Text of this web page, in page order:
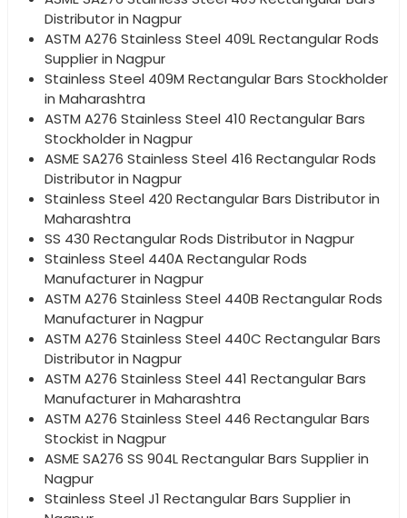
Distributor in Nagpur
ASTM A276 Stainless Steel 409L Rectangular Rods
Supplier in Nagpur
Stainless Steel 409M Rectangular Bars Stockholder
in Maharashtra
ASTM A276 Stainless Steel 410 Rectangular Bars
Stockholder in Nagpur
ASME SA276 Stainless Steel 416 Rectangular Rods
Distributor in Nagpur
Stainless Steel 420 Rectangular Bars Distributor in
Maharashtra
SS 430 Rectangular Rods Distributor in Nagpur
Stainless Steel 440A Rectangular Rods
Manufacturer in Nagpur
ASTM A276 Stainless Steel 440B Rectangular Rods
Manufacturer in Nagpur
ASTM A276 Stainless Steel 440C Rectangular Bars
Distributor in Nagpur
ASTM A276 Stainless Steel 441 Rectangular Bars
Manufacturer in Maharashtra
ASTM A276 Stainless Steel 446 Rectangular Bars
Stockist in Nagpur
ASME SA276 SS 904L Rectangular Bars Supplier in
Nagpur
Stainless Steel J1 Rectangular Bars Supplier in